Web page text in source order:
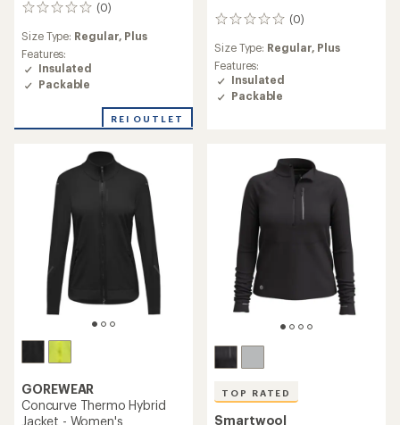
(0)
0
reviews
Size Type: Regular, Plus
Features:
Insulated
Packable
REI OUTLET
(0)
0
Size Type: Regular, Plus
Features:
Insulated
Packable
GOREWEAR
Concurve Thermo Hybrid
Jacket - Women's
TOP RATED
Smartwool